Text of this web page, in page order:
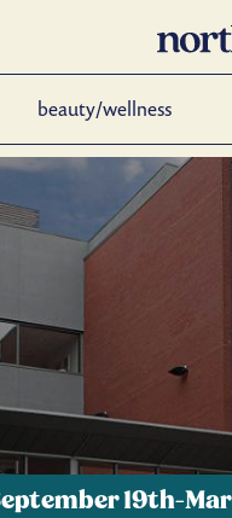
beauty/wellness
19th-